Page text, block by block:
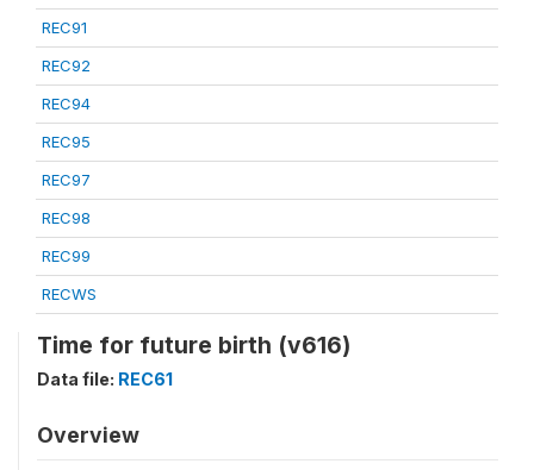
REC91
REC92
REC94
REC95
REC97
REC98
REC99
RECWS
Time for future birth (v616)
Data file: REC61
Overview